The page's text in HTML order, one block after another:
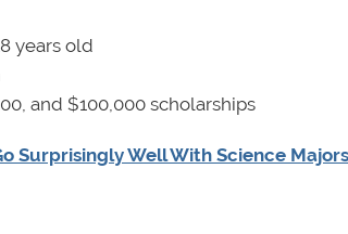
years old
and $100,000 scholarships
Surprisingly Well With Science Majors